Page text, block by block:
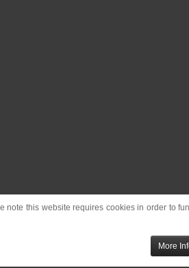
this website requires cookies in order to
More